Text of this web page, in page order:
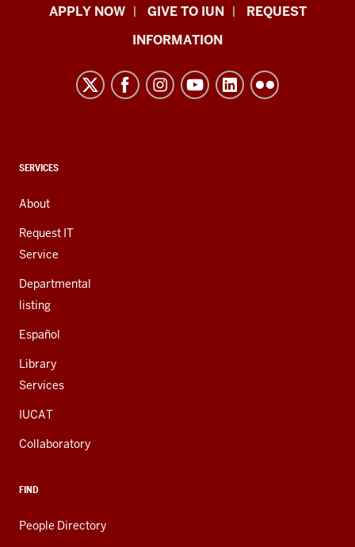
Indiana
resources
channels
APPLY NOW GIVE TO IUN
REQUEST
INFORMATION
CONTACT,
AND
ADDITIONAL
LINKS
SERVICES
About
Request IT
Service
Departmental
listing
Español
Library
Services
IUCAT
Collaboratory
FIND
People Directory